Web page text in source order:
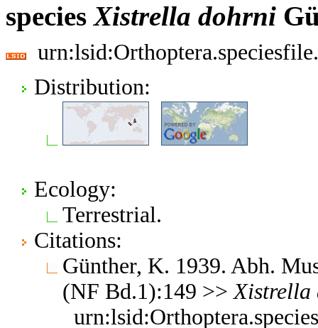
speciesXistrella dohrni
Distribution:
Ecology:
Terrestrial.
Citations:
Günther, K. 1939. Abh.
(NF Bd.1):149 >> Xistrella